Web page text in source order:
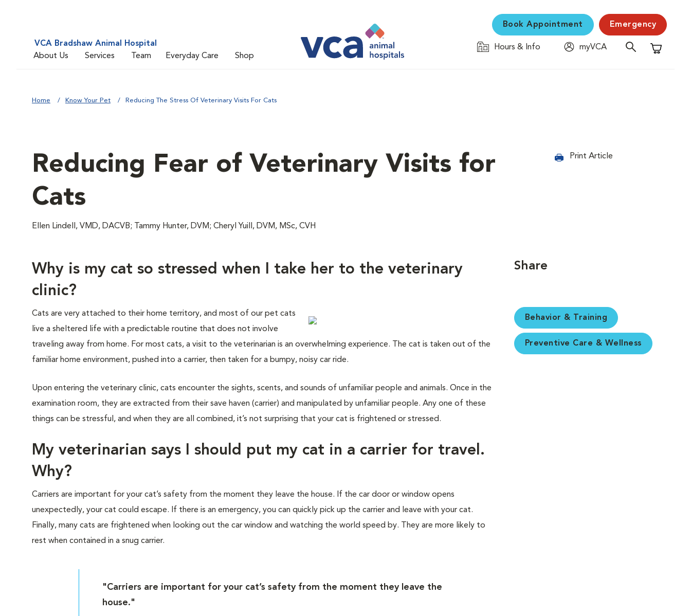
VCA Bradshaw Animal Hospital
About Us
Services Team Everyday Care Shop
Book Appointment Emergency
Hours & Info
myVCA
Shopping
Home Know Your Pet Reducing The Stress Of Veterinary Visits For Cats
Reducing Fear of Veterinary Visits for
Cats
Ellen Lindell, VMD, DACVB; Tammy Hunter, DVM; Cheryl Yuill, DVM, MSc, CVH
Print Article
Why is my cat so stressed when I take her to the veterinary
clinic?
Cats are very attached to their home territory, and most of our pet cats
live a sheltered life with a predictable routine that does not involve
traveling away from home. For most cats, a visit to the veterinarian is an overwhelming experience. The cat is taken out of the
familiar home environment, pushed into a carrier, then taken for a bumpy, noisy car ride.
Upon entering the veterinary clinic, cats encounter the sights, scents, and sounds of unfamiliar people and animals. Once in the
examination room, they are extracted from their save haven (carrier) and manipulated by unfamiliar people. Any one of these
things can be stressful, and when they are all combined, it’s not surprising that your cat is frightened or stressed.
My veterinarian says I should put my cat in a carrier for travel.
Why?
Carriers are important for your cat’s safety from the moment they leave the house. If the car door or window opens
unexpectedly, your cat could escape. If there is an emergency, you can quickly pick up the carrier and leave with your cat.
Finally, many cats are frightened when looking out the car window and watching the world speed by. They are more likely to
rest when contained in a snug carrier.
"Carriers are important for your cat’s safety from the moment they leave the
house."
Share
Behavior & Training
Preventive Care & Wellness